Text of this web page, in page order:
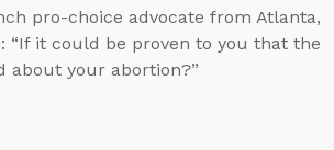
pro-choice advocate from Atlanta,
“If it could be proven to you that the
about your abortion?”